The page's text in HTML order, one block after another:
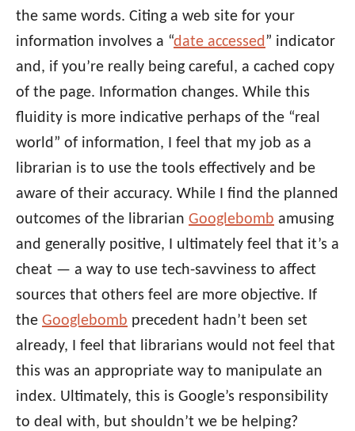
the same words. Citing a web site for your
information involves a “date accessed ” indicator
and, if you’re really being careful, a cached copy
of the page. Information changes. While this
fluidity is more indicative perhaps of the “real
world” of information, I feel that my job as a
librarian is to use the tools effectively and be
aware of their accuracy. While I find the planned
outcomes of the librarian Googlebomb amusing
and generally positive, I ultimately feel that it’s a
cheat — a way to use tech-savviness to affect
sources that others feel are more objective. If
the Googlebomb precedent hadn’t been set
already, I feel that librarians would not feel that
this was an appropriate way to manipulate an
index. Ultimately, this is Google’s responsibility
to deal with, but shouldn’t we be helping?